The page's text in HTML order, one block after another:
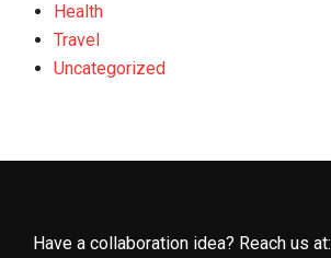
Health
Travel
Uncategorized
Have a collaboration idea? Reach us at: